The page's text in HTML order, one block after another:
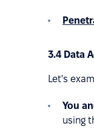
3.4 Data
Let's
You
using